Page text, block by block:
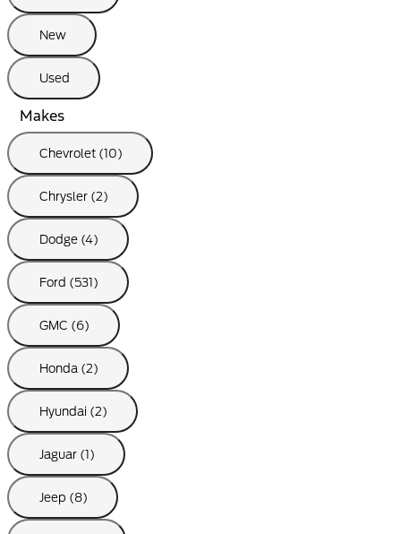
New
Used
Makes
Chevrolet (10)
Chrysler (2)
Dodge (4)
Ford (531)
GMC (6)
Honda (2)
Hyundai (2)
Jaguar (1)
Jeep (8)